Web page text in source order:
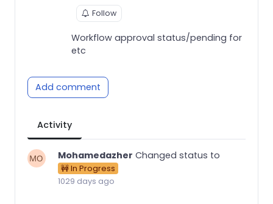
Follow
Workflow approval status/pending for
etc
Add comment
Activity
Mohamedazher Changed status to
🚧 In Progress
1029 days ago